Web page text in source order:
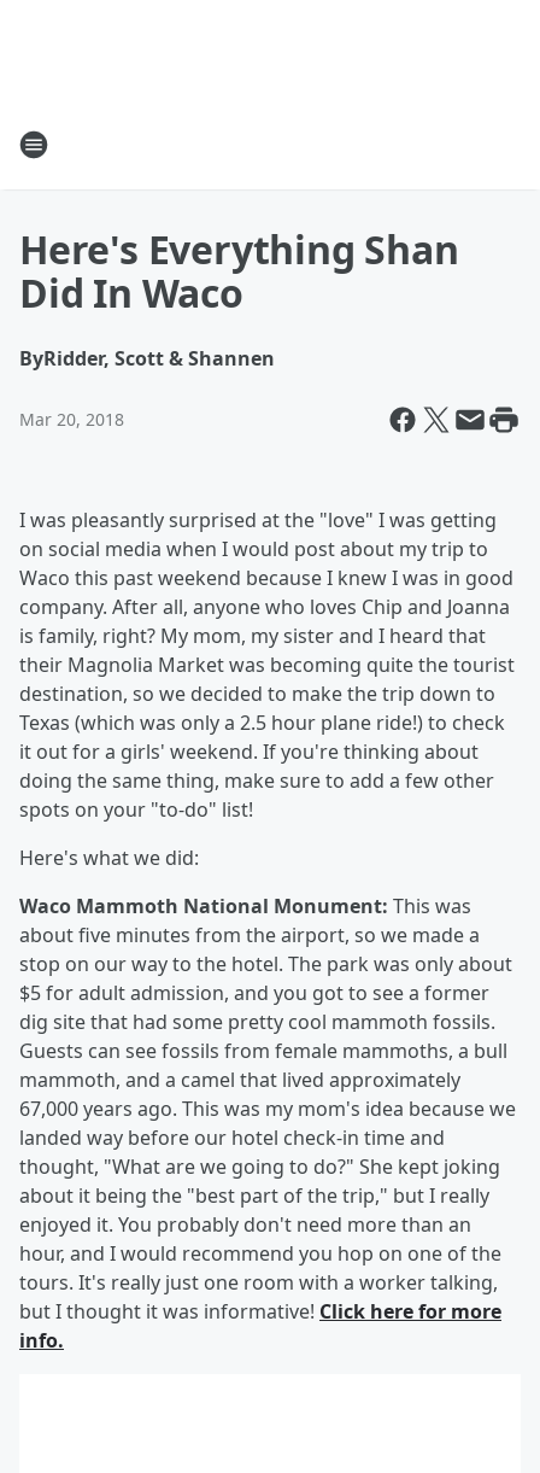
Here's Everything Shan
Did In Waco
ByRidder, Scott & Shannen
Mar 20, 2018
I was pleasantly surprised at the "love" I was getting
on social media when I would post about my trip to
Waco this past weekend because I knew I was in good
company. After all, anyone who loves Chip and Joanna
is family, right? My mom, my sister and I heard that
their Magnolia Market was becoming quite the tourist
destination, so we decided to make the trip down to
Texas (which was only a 2.5 hour plane ride!) to check
it out for a girls' weekend. If you're thinking about
doing the same thing, make sure to add a few other
spots on your "to-do" list!
Here's what we did:
Waco Mammoth National Monument: This was
about five minutes from the airport, so we made a
stop on our way to the hotel. The park was only about
$5 for adult admission, and you got to see a former
dig site that had some pretty cool mammoth fossils.
Guests can see fossils from female mammoths, a bull
mammoth, and a camel that lived approximately
67,000 years ago. This was my mom's idea because we
landed way before our hotel check-in time and
thought, "What are we going to do?" She kept joking
about it being the "best part of the trip," but I really
enjoyed it. You probably don't need more than an
hour, and I would recommend you hop on one of the
tours. It's really just one room with a worker talking,
but I thought it was informative! Click here for more
info.